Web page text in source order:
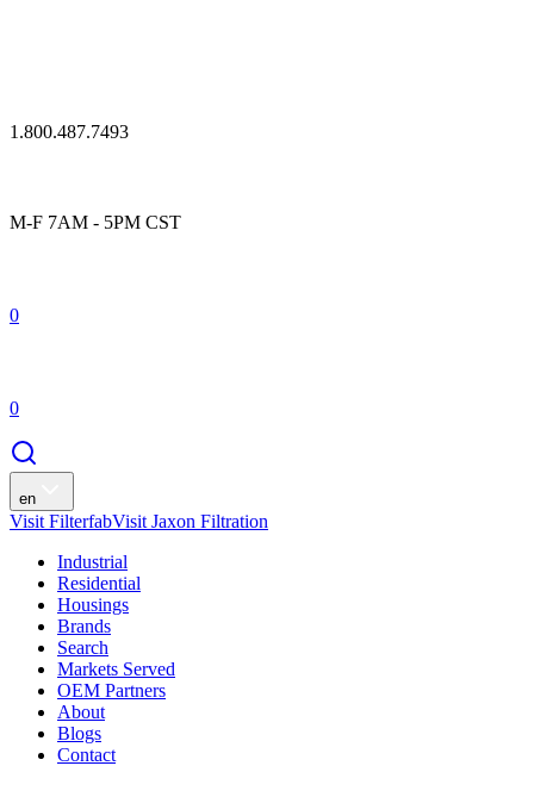
1.800.487.7493
M-F 7AM - 5PM CST
0
0
en
Visit FilterfabVisit Jaxon Filtration
Industrial
Residential
Housings
Brands
Search
Markets Served
OEM Partners
About
Blogs
Contact